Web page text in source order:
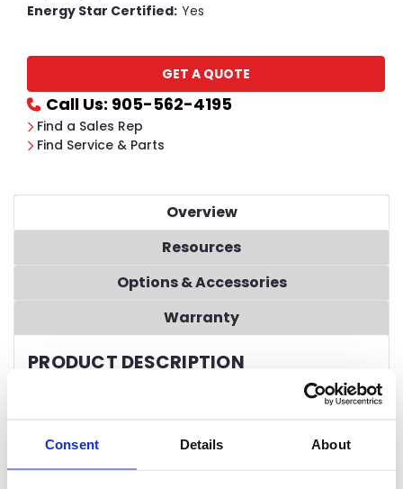
Consent Details About
Energy Star Certified: Yes
GET A QUOTE
Call Us: 905-562-4195
Find a Sales Rep
Find Service & Parts
Overview
Resources
Options & Accessories
Warranty
PRODUCT DESCRIPTION
7” Advanced Touchscreen Control System